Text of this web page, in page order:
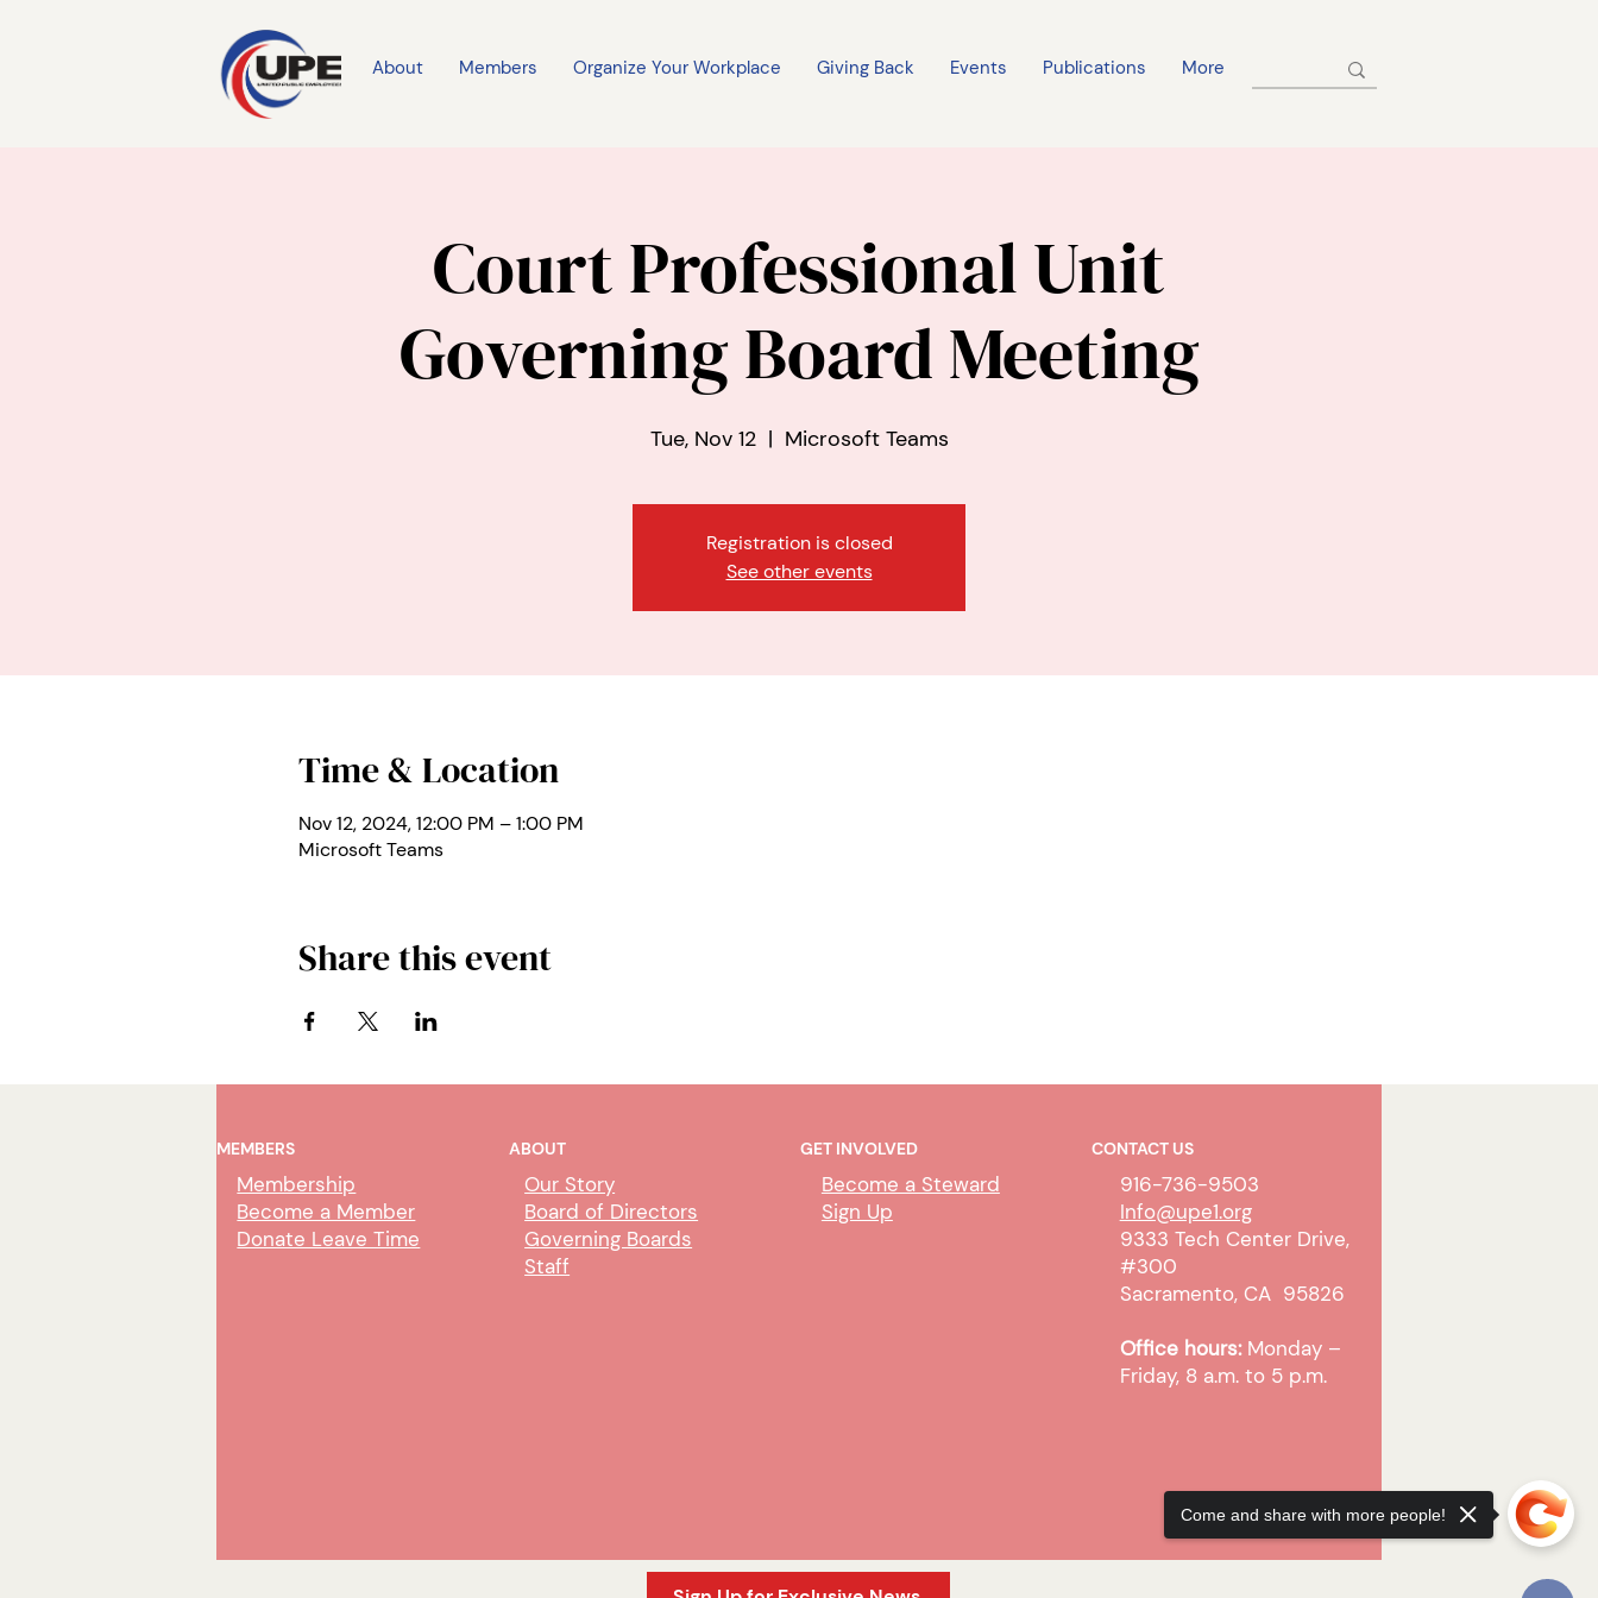
About Members Organize Your Workplace Giving Back Events Publications More
Court Professional Unit
Governing Board Meeting
Tue, Nov 12
  |
Microsoft Teams
Registration is closed
See other events
Time & Location
Nov 12, 2024, 12:00 PM – 1:00 PM
Microsoft Teams
Share this event
MEMBERS
Membership
Become a Member
Donate Leave Time
ABOUT
Our Story
Board of Directors
Governing Boards
Staff
GET INVOLVED
Become a Steward
Sign Up
CONTACT US
916-736-9503
Info@upe1.org
9333 Tech Center Drive,
#300
Sacramento, CA 95826
Office hours: Monday –
Friday, 8 a.m. to 5 p.m.
Come and share with more people!